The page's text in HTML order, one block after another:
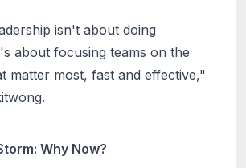
isn't about doing
about focusing teams on the
matter most, fast and effective,"
Why Now?